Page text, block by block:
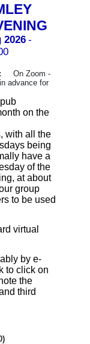
2026 -
On Zoom -
advance for
on the
with all the
being
have a
of the
at about
group
to be used
virtual
by e-
to click on
the
third